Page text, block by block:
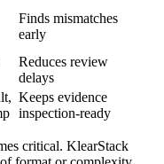
Finds mismatches
early
Reduces review
delays
Keeps evidence
inspection-ready
critical. KlearStack